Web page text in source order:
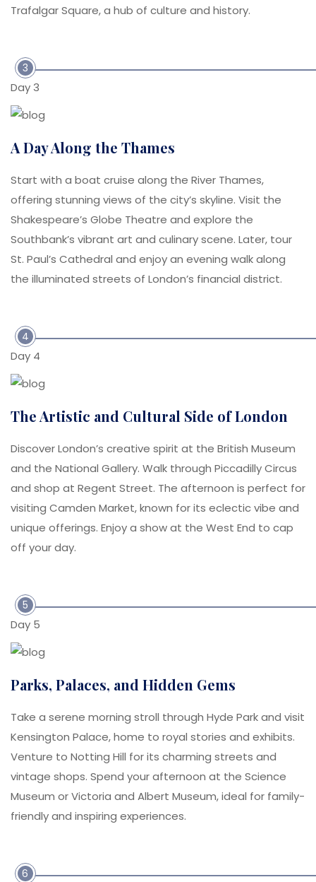
Trafalgar Square, a hub of culture and history.
3
Day 3
A Day Along the Thames
Start with a boat cruise along the River Thames,
offering stunning views of the city’s skyline. Visit the
Shakespeare’s Globe Theatre and explore the
Southbank’s vibrant art and culinary scene. Later, tour
St. Paul’s Cathedral and enjoy an evening walk along
the illuminated streets of London’s financial district.
4
Day 4
The Artistic and Cultural Side of London
Discover London’s creative spirit at the British Museum
and the National Gallery. Walk through Piccadilly Circus
and shop at Regent Street. The afternoon is perfect for
visiting Camden Market, known for its eclectic vibe and
unique offerings. Enjoy a show at the West End to cap
off your day.
5
Day 5
Parks, Palaces, and Hidden Gems
Take a serene morning stroll through Hyde Park and visit
Kensington Palace, home to royal stories and exhibits.
Venture to Notting Hill for its charming streets and
vintage shops. Spend your afternoon at the Science
Museum or Victoria and Albert Museum, ideal for family-
friendly and inspiring experiences.
6